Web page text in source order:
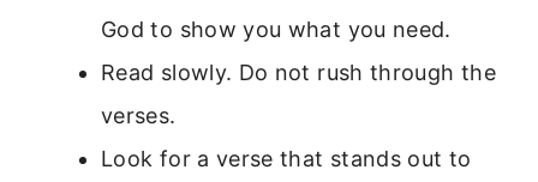
God to show you what you need.
Read slowly. Do not rush through the
verses.
Look for a verse that stands out to